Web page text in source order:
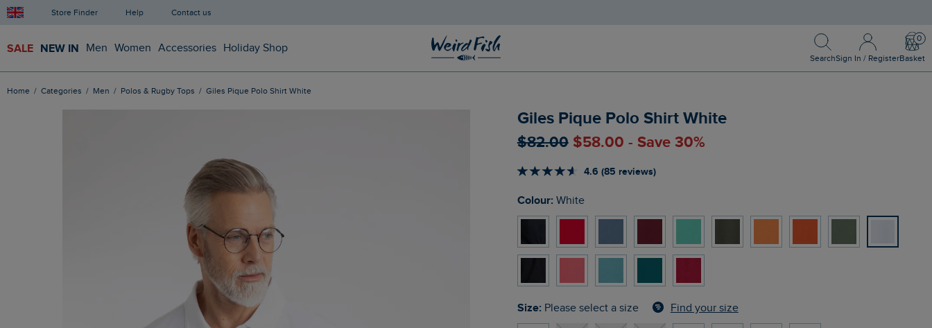
Store Finder Help Contact us
SALE NEW IN Men Women Accessories Holiday Shop
Search
Search
Sign In / Register
Sign In / Register
Basket
Home Categories Men Polos & Rugby Tops Giles Pique Polo Shirt White
Giles Pique Polo Shirt White
$‌82.00 $‌58.00 - Save 30%
4.6 (85 reviews)
Colour: White
Size: Please select a size Find your size